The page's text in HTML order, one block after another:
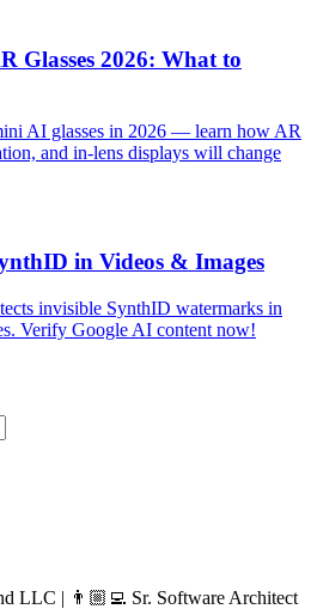
Glasses 2026: What to
AI glasses in 2026 — learn how AR
and in‑lens displays will change
in Videos & Images
invisible SynthID watermarks in
Verify Google AI content now!
LLC | 👨🏼‍💻 Sr. Software Architect